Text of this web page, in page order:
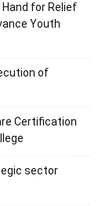
Hand for Relief
Youth
of
Certification
sector